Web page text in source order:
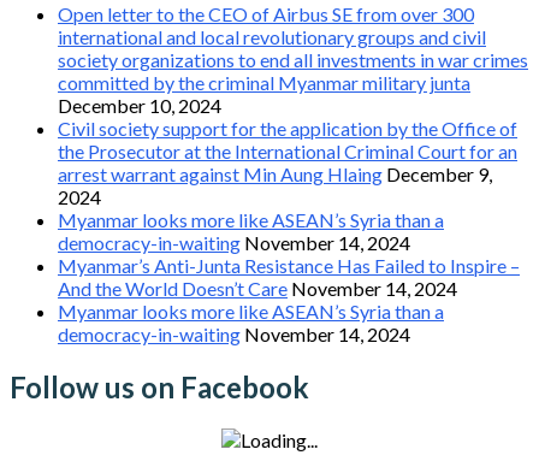
Open letter to the CEO of Airbus SE from over 300
international and local revolutionary groups and civil
society organizations to end all investments in war crimes
committed by the criminal Myanmar military junta
December 10, 2024
Civil society support for the application by the Office of
the Prosecutor at the International Criminal Court for an
arrest warrant against Min Aung Hlaing December 9,
2024
Myanmar looks more like ASEAN’s Syria than a
democracy-in-waiting November 14, 2024
Myanmar’s Anti-Junta Resistance Has Failed to Inspire –
And the World Doesn’t Care November 14, 2024
Myanmar looks more like ASEAN’s Syria than a
democracy-in-waiting November 14, 2024
Follow us on Facebook